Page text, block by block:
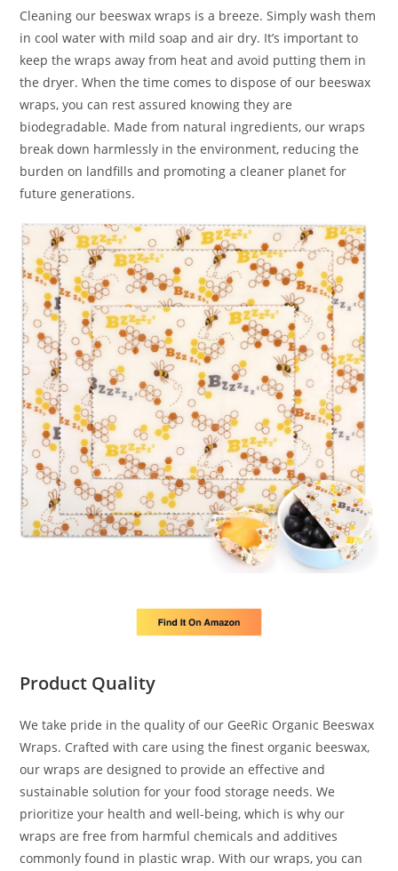
Cleaning our beeswax wraps is a breeze. Simply wash them
in cool water with mild soap and air dry. It’s important to
keep the wraps away from heat and avoid putting them in
the dryer. When the time comes to dispose of our beeswax
wraps, you can rest assured knowing they are
biodegradable. Made from natural ingredients, our wraps
break down harmlessly in the environment, reducing the
burden on landfills and promoting a cleaner planet for
future generations.
Product Quality
We take pride in the quality of our GeeRic Organic Beeswax
Wraps. Crafted with care using the finest organic beeswax,
our wraps are designed to provide an effective and
sustainable solution for your food storage needs. We
prioritize your health and well-being, which is why our
wraps are free from harmful chemicals and additives
commonly found in plastic wrap. With our wraps, you can